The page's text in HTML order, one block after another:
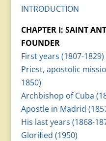
INTRODUCTION
CHAPTER I: SAINT
FOUNDER
First years (1807-1829)
Priest, apostolic
1850)
Archbishop of Cuba
Apostle in Madrid
His last years (1868-
Glorified (1950)